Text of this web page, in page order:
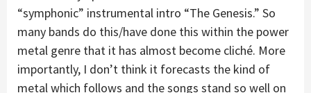
“symphonic” instrumental intro “The Genesis.” So
many bands do this/have done this within the power
metal genre that it has almost become cliché. More
importantly, I don’t think it forecasts the kind of
metal which follows and the songs stand so well on